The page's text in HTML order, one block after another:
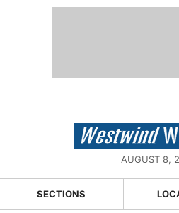
AUGUST 8,
SECTIONS